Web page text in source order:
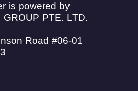
is powered by
PTE. LTD.
Road #06-01